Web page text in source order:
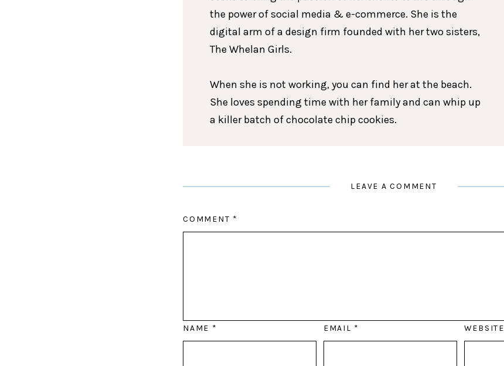
the power of social media & e-commerce. She is the
digital arm of a design firm founded with her two sisters,
The Whelan Girls.
When she is not working, you can find her at the beach.
She loves spending time with her family and can whip up
a killer batch of chocolate chip cookies.
LEAVE A COMMENT
COMMENT *
NAME * EMAIL * WEBSITE